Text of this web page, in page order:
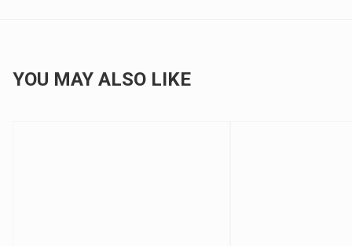
YOU MAY ALSO LIKE